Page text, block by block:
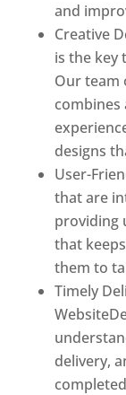
and
Creative
is the key
Our team
combines
designs
User-
that are
providing
that
them to
Timely
delivery,